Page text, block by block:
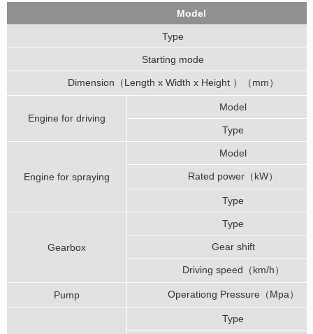
Model
Type
Starting mode
Dimension（Length x Width x Height ）（mm）
Engine for driving
Model
Type
Engine for spraying
Model
Rated power（kW）
Type
Gearbox
Type
Gear shift
Driving speed（km/h）
Pump Operationg Pressure（Mpa）
Type